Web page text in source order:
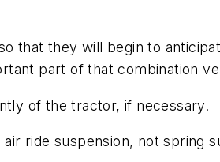
that they will begin to
part of that combination
of the tractor, if necessary.
ride suspension, not spring